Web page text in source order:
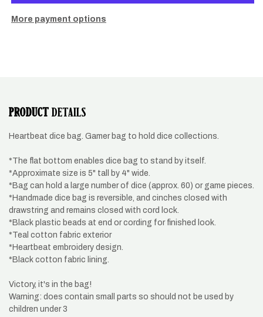
EKG
dice
EKG
dice
More payment options
PRODUCT DETAILS
Heartbeat dice bag. Gamer bag to hold dice collections.
*The flat bottom enables dice bag to stand by itself.
*Approximate size is 5" tall by 4" wide.
*Bag can hold a large number of dice (approx. 60) or game pieces.
*Handmade dice bag is reversible, and cinches closed with
drawstring and remains closed with cord lock.
*Black plastic beads at end or cording for finished look.
*Teal cotton fabric exterior
*Heartbeat embroidery design.
*Black cotton fabric lining.
Victory, it's in the bag!
Warning: does contain small parts so should not be used by
children under 3